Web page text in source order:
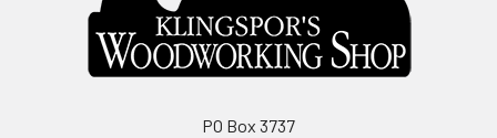
PO Box 3737